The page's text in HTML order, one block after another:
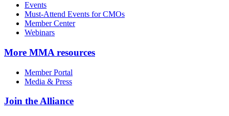
Events
Must-Attend Events for CMOs
Member Center
Webinars
More MMA resources
Member Portal
Media & Press
Join the Alliance